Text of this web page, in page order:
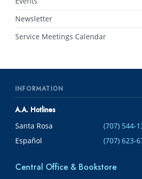
Newsletter
Service Meetings Calendar
INFORMATION
A.A. Hotlines
Santa Rosa
(707) 544-
Español
(707) 623-
Central Office & Bookstore